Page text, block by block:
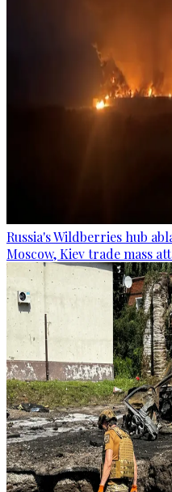
Russia's Wildberries hub
Moscow, Kiev trade mass